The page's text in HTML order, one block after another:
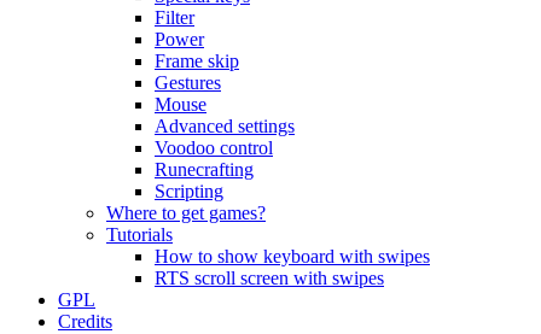
Filter
Power
Frame skip
Gestures
Mouse
Advanced settings
Voodoo control
Runecrafting
Scripting
Where to get games?
Tutorials
How to show keyboard with swipes
RTS scroll screen with swipes
GPL
Credits